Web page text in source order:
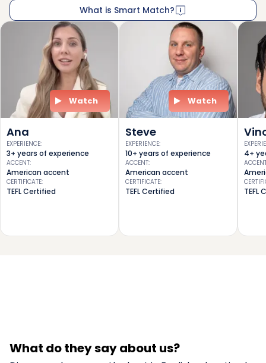
What is Smart Match?
Ana
EXPERIENCE:
3+ years of experience
ACCENT:
American accent
CERTIFICATE:
TEFL Certified
Watch
Steve
EXPERIENCE:
10+ years of experience
ACCENT:
American accent
CERTIFICATE:
TEFL Certified
Watch
4+
TEFL
What do they say about us?